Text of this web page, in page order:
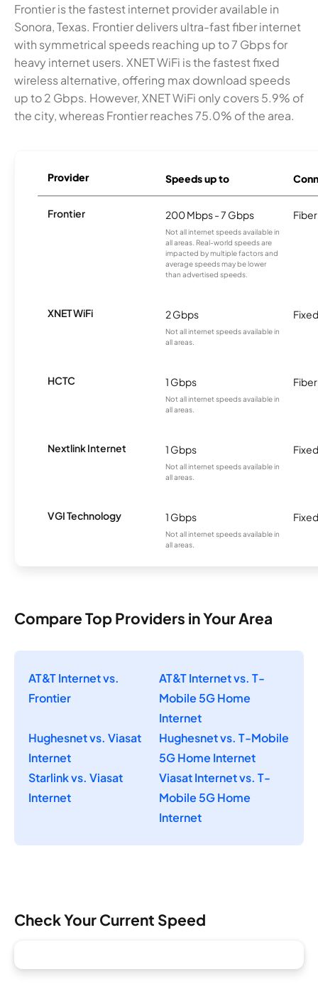
Frontier is the fastest internet provider available in
Sonora, Texas. Frontier delivers ultra-fast fiber internet
with symmetrical speeds reaching up to 7 Gbps for
heavy internet users. XNET WiFi is the fastest fixed
wireless alternative, offering max download speeds
up to 2 Gbps. However, XNET WiFi only covers 5.9% of
the city, whereas Frontier reaches 75.0% of the area.
Provider Speeds up to
Frontier 200 Mbps - 7 Gbps
Not all internet speeds available in
all areas. Real-world speeds are
impacted by multiple factors and
average speeds may be lower
than advertised speeds.
Fiber
XNET WiFi 2 Gbps
Not all internet speeds available in
all areas.
HCTC 1 Gbps
Not all internet speeds available in
all areas.
Fiber
Nextlink Internet 1 Gbps
Not all internet speeds available in
all areas.
VGI Technology 1 Gbps
Not all internet speeds available in
all areas.
Compare Top Providers in Your Area
AT&T Internet vs.
Frontier
AT&T Internet vs. T-
Mobile 5G Home
Internet
Hughesnet vs. Viasat
Internet
Hughesnet vs. T-Mobile
5G Home Internet
Starlink vs. Viasat
Internet
Viasat Internet vs. T-
Mobile 5G Home
Internet
Check Your Current Speed